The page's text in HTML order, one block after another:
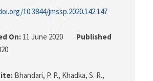
10.3844/jmssp.2020.142.147
On: 11 June 2020
Published
Bhandari, P. P., Khadka, S. R.,